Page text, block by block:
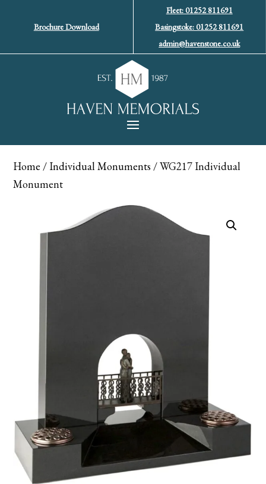
Brochure Download
Fleet: 01252 811691
Basingstoke: 01252 811691
admin@havenstone.co.uk
Home /Individual Monuments / WG217 Individual
Monument